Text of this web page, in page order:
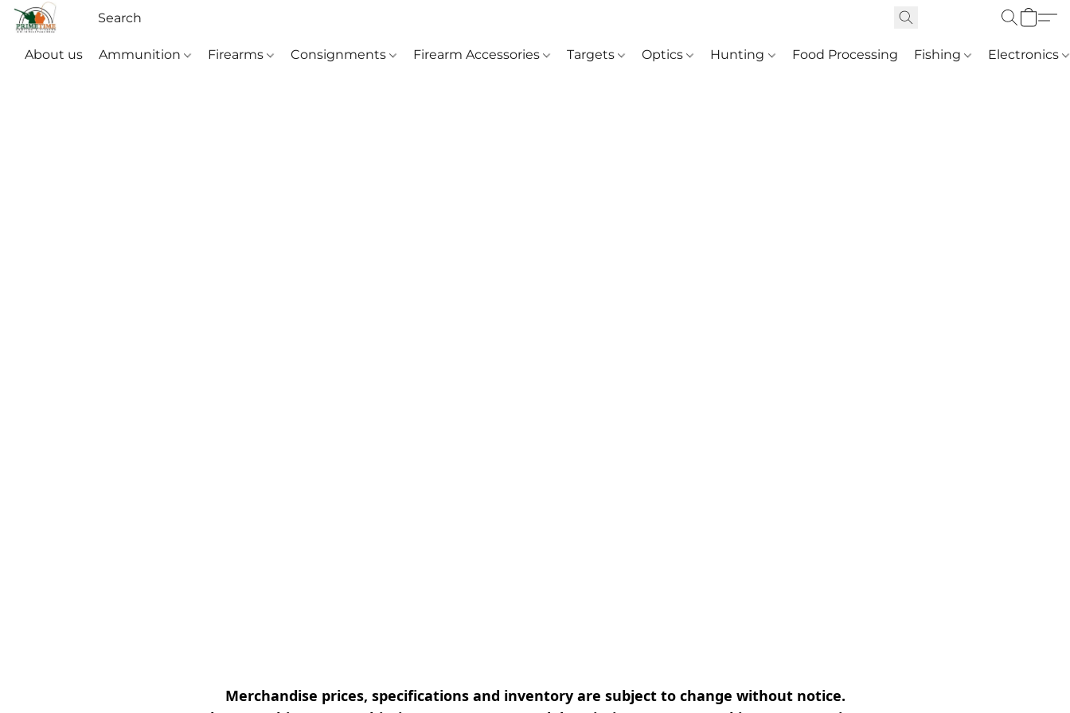
About us Ammunition Firearms Consignments Firearm Accessories Targets Optics Hunting Food Processing Fishing Electronics
Merchandise prices, specifications and inventory are subject to change without notice.